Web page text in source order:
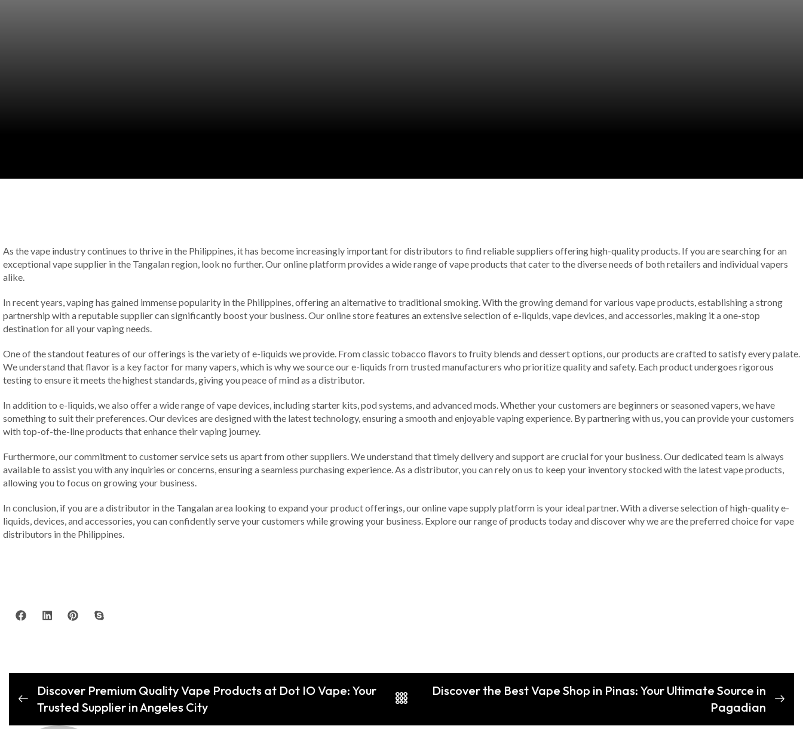
As the vape industry continues to thrive in the Philippines, it has become increasingly important for distributors to find reliable suppliers offering high-quality products. If you are searching for an
exceptional vape supplier in the Tangalan region, look no further. Our online platform provides a wide range of vape products that cater to the diverse needs of both retailers and individual vapers
alike.
In recent years, vaping has gained immense popularity in the Philippines, offering an alternative to traditional smoking. With the growing demand for various vape products, establishing a strong
partnership with a reputable supplier can significantly boost your business. Our online store features an extensive selection of e-liquids, vape devices, and accessories, making it a one-stop
destination for all your vaping needs.
One of the standout features of our offerings is the variety of e-liquids we provide. From classic tobacco flavors to fruity blends and dessert options, our products are crafted to satisfy every palate.
We understand that flavor is a key factor for many vapers, which is why we source our e-liquids from trusted manufacturers who prioritize quality and safety. Each product undergoes rigorous
testing to ensure it meets the highest standards, giving you peace of mind as a distributor.
In addition to e-liquids, we also offer a wide range of vape devices, including starter kits, pod systems, and advanced mods. Whether your customers are beginners or seasoned vapers, we have
something to suit their preferences. Our devices are designed with the latest technology, ensuring a smooth and enjoyable vaping experience. By partnering with us, you can provide your customers
with top-of-the-line products that enhance their vaping journey.
Furthermore, our commitment to customer service sets us apart from other suppliers. We understand that timely delivery and support are crucial for your business. Our dedicated team is always
available to assist you with any inquiries or concerns, ensuring a seamless purchasing experience. As a distributor, you can rely on us to keep your inventory stocked with the latest vape products,
allowing you to focus on growing your business.
In conclusion, if you are a distributor in the Tangalan area looking to expand your product offerings, our online vape supply platform is your ideal partner. With a diverse selection of high-quality e-
liquids, devices, and accessories, you can confidently serve your customers while growing your business. Explore our range of products today and discover why we are the preferred choice for vape
distributors in the Philippines.
Discover Premium Quality Vape Products at Dot IO Vape: Your
Trusted Supplier in Angeles City
Discover the Best Vape Shop in Pinas: Your Ultimate Source in
Pagadian